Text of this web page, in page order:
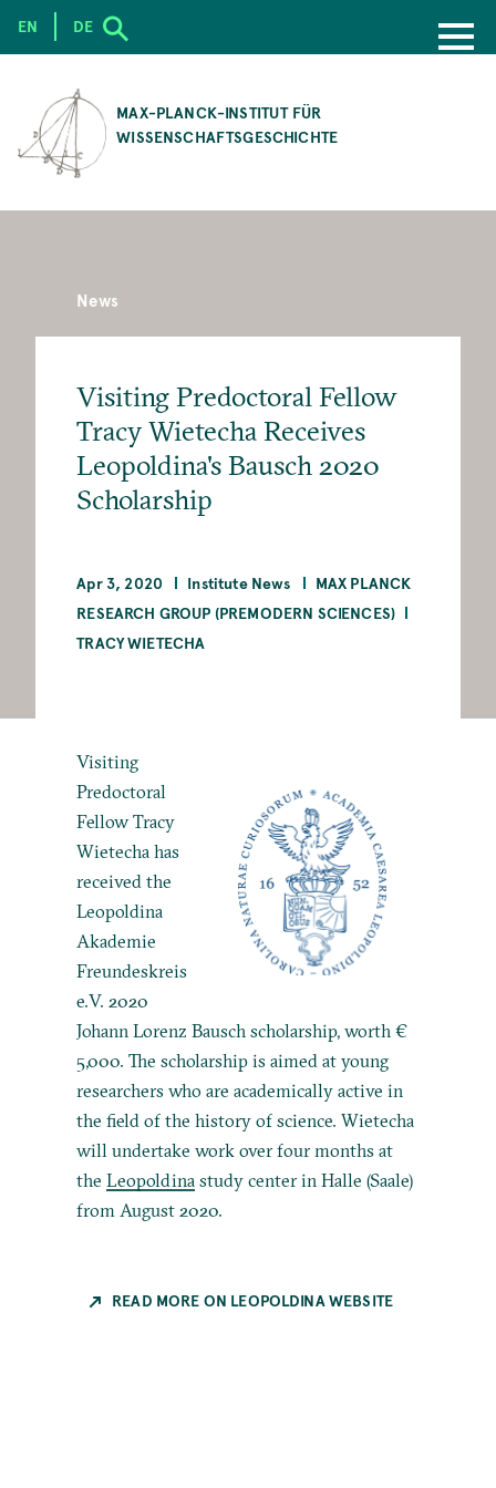
CONTENT
MAX-PLANCK-INSTITUT FÜR
WISSENSCHAFTSGESCHICHTE
EN DE
News
Visiting Predoctoral Fellow
Tracy Wietecha Receives
Leopoldina's Bausch 2020
Scholarship
Apr 3, 2020 Institute News
MAX PLANCK
RESEARCH GROUP (PREMODERN SCIENCES)
TRACY WIETECHA
Visiting
Predoctoral
FellowTracy
Wietecha has
received the
Leopoldina
Akademie
Freundeskreis
e.V. 2020
Johann Lorenz Bausch scholarship, worth €
5,000. The scholarship is aimed at young
researchers who are academically active in
the field of the history of science. Wietecha
will undertake work over four months at
theLeopoldina study center in Halle (Saale)
from August 2020.
READ MORE ON LEOPOLDINA WEBSITE